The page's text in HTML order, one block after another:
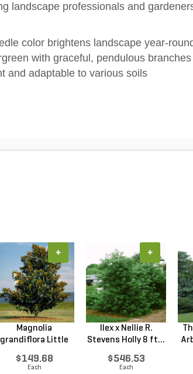
landscape professionals and
color brightens landscape year-
with graceful, pendulous branches
and adaptable to various soils
Magnolia
grandiflora Little
$149.68
Each
+
Ilex x Nellie R.
Stevens Holly 8 ft...
$546.53
Each
+